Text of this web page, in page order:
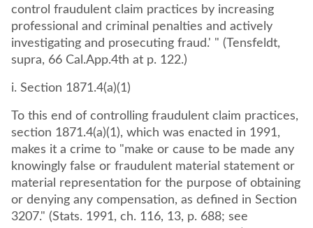
control fraudulent claim practices by increasing
professional and criminal penalties and actively
investigating and prosecuting fraud.' " (Tensfeldt,
supra, 66 Cal.App.4th at p. 122.)
i. Section 1871.4(a)(1)
To this end of controlling fraudulent claim practices,
section 1871.4(a)(1), which was enacted in 1991,
makes it a crime to "make or cause to be made any
knowingly false or fraudulent material statement or
material representation for the purpose of obtaining
or denying any compensation, as defined in Section
3207." (Stats. 1991, ch. 116, 13, p. 688; see